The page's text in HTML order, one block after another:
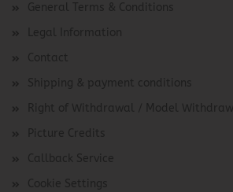
General Terms & Conditions
Legal Information
Contact
Shipping & payment conditions
Right of Withdrawal / Model
Picture Credits
Callback Service
Cookie Settings